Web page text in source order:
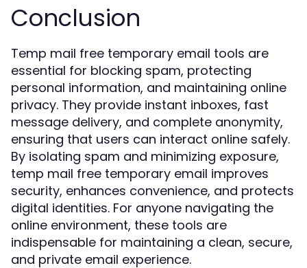
Conclusion
Temp mail free temporary email tools are
essential for blocking spam, protecting
personal information, and maintaining online
privacy. They provide instant inboxes, fast
message delivery, and complete anonymity,
ensuring that users can interact online safely.
By isolating spam and minimizing exposure,
temp mail free temporary email improves
security, enhances convenience, and protects
digital identities. For anyone navigating the
online environment, these tools are
indispensable for maintaining a clean, secure,
and private email experience.